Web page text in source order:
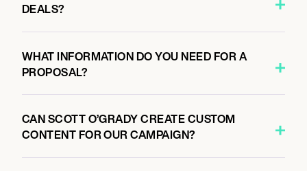
DEALS?
WHAT INFORMATION DO YOU NEED FOR A
PROPOSAL?
CAN SCOTT O’GRADY CREATE CUSTOM
CONTENT FOR OUR CAMPAIGN?